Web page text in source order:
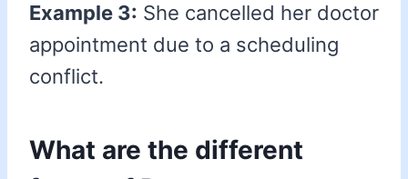
Example 3: She cancelled her doctor
appointment due to a scheduling
conflict.
What are the different